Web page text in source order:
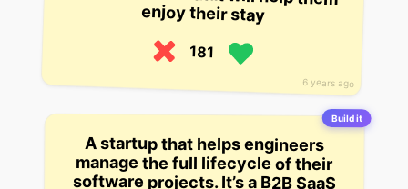
6 years ago
enjoy their stay
181
Build it
A startup that helps engineers
manage the full lifecycle of their
software projects. It’s a B2B SaaS